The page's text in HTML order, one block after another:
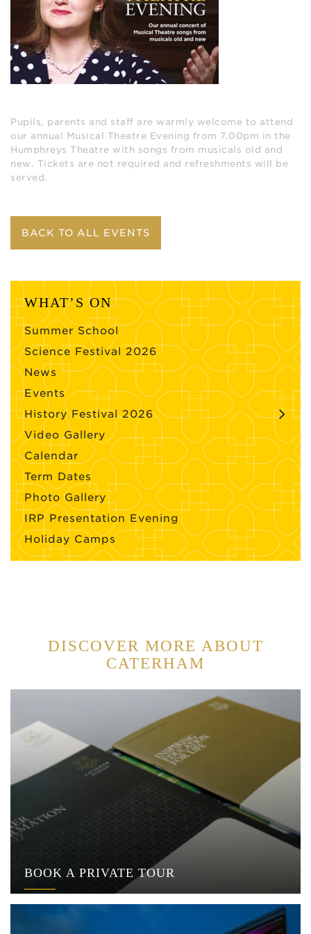
Pupils, parents and staff are warmly welcome to attend
our annual Musical Theatre Evening from 7.00pm in the
Humphreys Theatre with songs from musicals old and
new. Tickets are not required and refreshments will be
served.
BACK TO ALL EVENTS
WHAT’S ON
Summer School
Science Festival 2026
News
Events
History Festival 2026
Video Gallery
Calendar
Term Dates
Photo Gallery
IRP Presentation Evening
Holiday Camps
DISCOVER MORE ABOUT
CATERHAM
BOOK A PRIVATE TOUR